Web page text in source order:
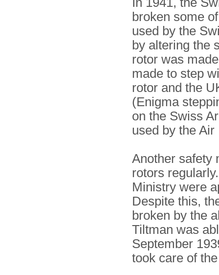
broken some
used by the
by altering the
rotor was
made to step
rotor and the
(Enigma
on the Swiss
used by the
Another safety
rotors
Ministry were
Despite this,
broken by the
Tiltman was
September
took care of